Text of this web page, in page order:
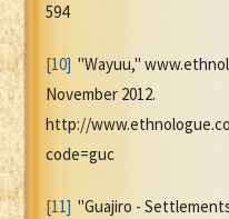
594
[10] "Wayuu,"
November 2012.
http://
code=guc
[11] "Guajiro -